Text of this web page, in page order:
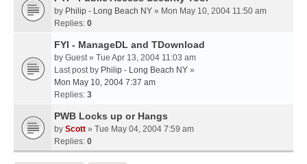
by Philip - Long Beach NY » Mon May 10, 2004 11:50 am
Replies: 0
FYI - ManageDL and TDownload
by Guest» Tue Apr 13, 2004 11:03 am
Last post by Philip - Long Beach NY »
Mon May 10, 2004 7:37 am
Replies: 3
PWB Locks up or Hangs
by Scott » Tue May 04, 2004 7:59 am
Replies: 0